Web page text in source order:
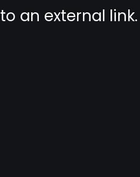
an external